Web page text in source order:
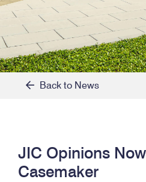
Back to News
JIC Opinions
Casemaker